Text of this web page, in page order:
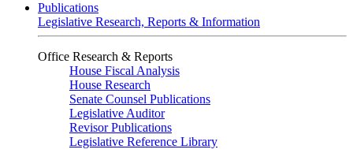
Publications
Legislative Research, Reports & Information
Office Research & Reports
House Fiscal Analysis
House Research
Senate Counsel Publications
Legislative Auditor
Revisor Publications
Legislative Reference Library